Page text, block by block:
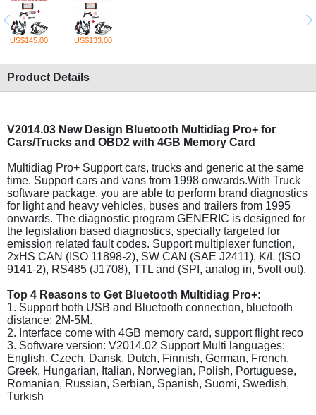
US$145.00 US$133.00
Product Details
V2014.03 New Design Bluetooth Multidiag Pro+ for
Cars/Trucks and OBD2 with 4GB Memory Card
Multidiag Pro+ Support cars, trucks and generic at the same
time. Support cars and vans from 1998 onwards.With Truck
software package, you are able to perform brand diagnostics
for light and heavy vehicles, buses and trailers from 1995
onwards. The diagnostic program GENERIC is designed for
the legislation based diagnostics, specially targeted for
emission related fault codes. Support multiplexer function,
2xHS CAN (ISO 11898-2), SW CAN (SAE J2411), K/L (ISO
9141-2), RS485 (J1708), TTL and (SPI, analog in, 5volt out).
Top 4 Reasons to Get Bluetooth Multidiag Pro+:
1. Support both USB and Bluetooth connection, bluetooth
distance: 2M-5M.
2. Interface come with 4GB memory card, support flight reco
3. Software version: V2014.02 Support Multi languages:
English, Czech, Dansk, Dutch, Finnish, German, French,
Greek, Hungarian, Italian, Norwegian, Polish, Portuguese,
Romanian, Russian, Serbian, Spanish, Suomi, Swedish,
Turkish